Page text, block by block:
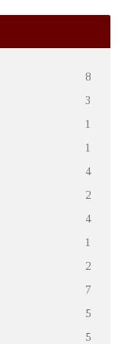
8
3
1
1
4
2
4
1
2
7
5
5